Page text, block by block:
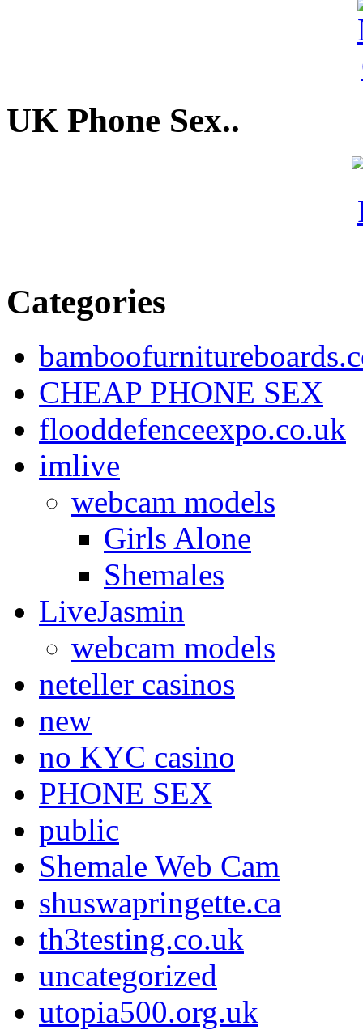
UK Phone Sex..
Categories
CHEAP PHONE SEX
flooddefenceexpo.co.uk
imlive
webcam models
Girls Alone
Shemales
LiveJasmin
webcam models
neteller casinos
new
no KYC casino
PHONE SEX
public
Shemale Web Cam
shuswapringette.ca
th3testing.co.uk
uncategorized
utopia500.org.uk